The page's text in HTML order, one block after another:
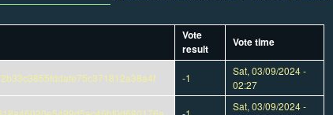
Vote
result
Vote time
-1
Sat, 03/09/2024 -
02:27
Sat, 03/09/2024 -